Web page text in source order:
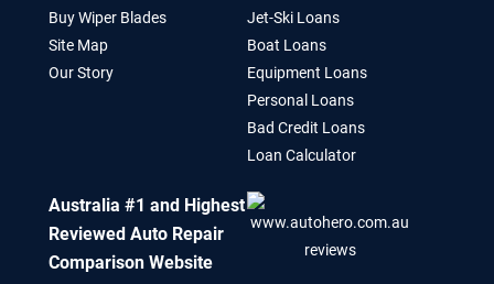
Buy Wiper Blades
Site Map
Our Story
Jet-Ski Loans
Boat Loans
Equipment Loans
Personal Loans
Bad Credit Loans
Loan Calculator
Australia #1 and Highest
Reviewed Auto Repair
Comparison Website